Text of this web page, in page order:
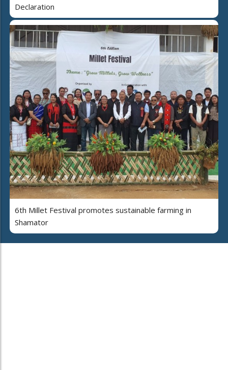
Declaration
6th Millet Festival promotes sustainable farming in
Shamator